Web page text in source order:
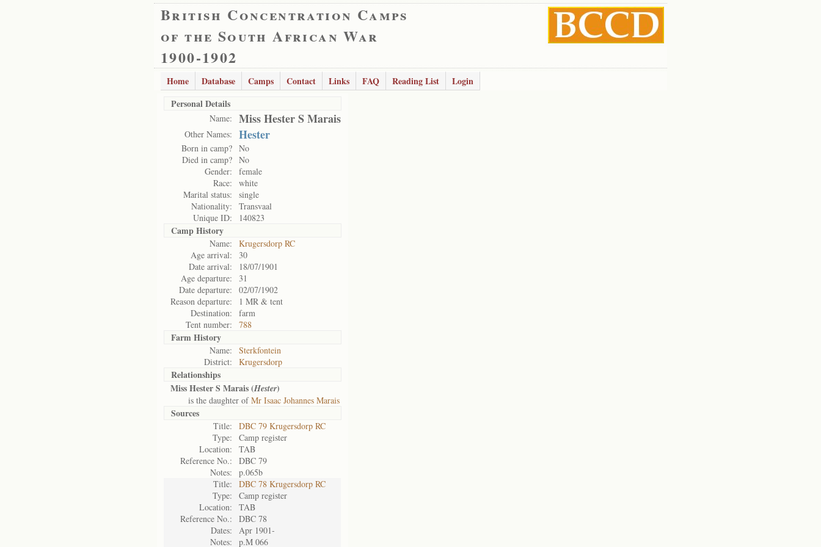
British Concentration Camps
of the South African War
1900-1902
Home Database Camps Contact Links FAQ Reading List
Login
Personal Details
Name: Miss Hester S Marais
Other Names: Hester
Born in camp? No
Died in camp? No
Gender:
female
Race:
white
Marital status:
single
Nationality:
Transvaal
Unique ID:
140823
Camp History
Name:
Krugersdorp RC
Age arrival:
30
Date arrival:
18/07/1901
Age departure:
31
Date departure:
02/07/1902
Reason departure:
1 MR & tent
Destination:
farm
Tent number:
788
Farm History
Name:
Sterkfontein
District:
Krugersdorp
Relationships
Miss Hester S Marais (Hester)
is the daughter ofMr Isaac Johannes Marais
Sources
Title:
DBC 79 Krugersdorp RC
Type:
Camp register
Location:
TAB
Reference No.:
DBC 79
Notes:
p.065b
Title:
DBC 78 Krugersdorp RC
Type:
Camp register
Location:
TAB
Reference No.:
DBC 78
Dates:
Apr 1901-
Notes:
p.M 066